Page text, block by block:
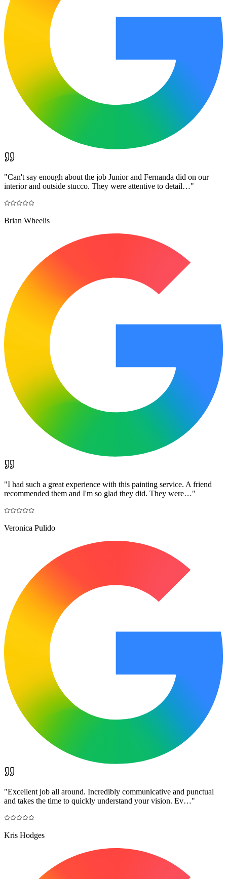
"Can't say enough about the job Junior and Fernanda did on our
interior and outside stucco. They were attentive to detail…"
Brian Wheelis
"I had such a great experience with this painting service. A friend
recommended them and I'm so glad they did. They were…"
Veronica Pulido
"Excellent job all around. Incredibly communicative and punctual
and takes the time to quickly understand your vision. Ev…"
Kris Hodges